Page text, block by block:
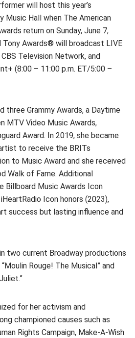
will host this year’s
Music Hall when The American
return on Sunday, June 7,
Tony Awards® will broadcast LIVE
Television Network, and
(8:00 – 11:00 p.m. ET/5:00 –
three Grammy Awards, a Daytime
MTV Video Music Awards,
Award. In 2019, she became
to receive the BRITs
to Music Award and she received
Walk of Fame. Additional
Billboard Music Awards Icon
Icon honors (2023),
success but lasting influence and
two current Broadway productions
“Moulin Rouge! The Musical” and
for her activism and
championed causes such as
Rights Campaign, Make-A-Wish